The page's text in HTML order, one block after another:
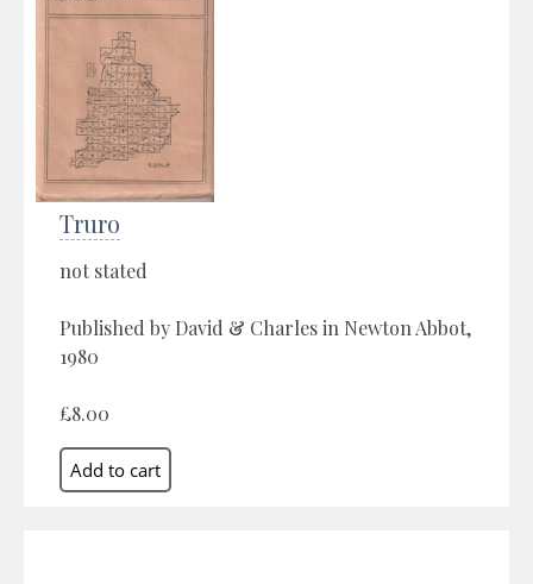
Truro
not stated
Published by David & Charles in Newton Abbot,
1980
£8.00